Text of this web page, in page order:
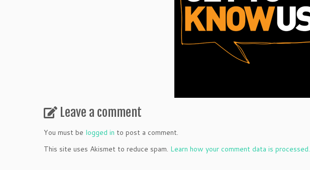
Leave a comment
You must be logged in to post a comment.
This site uses Akismet to reduce spam. Learn how your comment data is processed.